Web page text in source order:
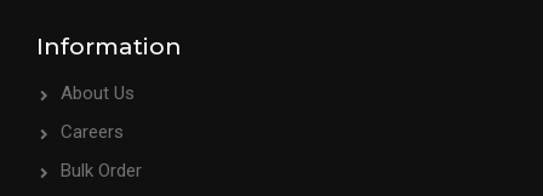
Information
About Us
Careers
Bulk Order